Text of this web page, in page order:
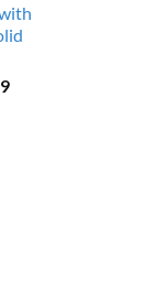
is:
£449.99.
Current